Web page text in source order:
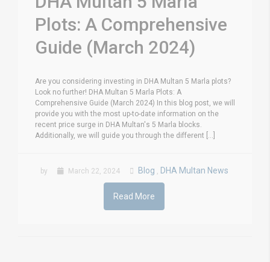
Plots: A Comprehensive
Guide (March 2024)
Are you considering investing in DHA Multan 5 Marla plots?
Look no further! DHA Multan 5 Marla Plots: A
Comprehensive Guide (March 2024) In this blog post, we will
provide you with the most up-to-date information on the
recent price surge in DHA Multan's 5 Marla blocks.
Additionally, we will guide you through the different [...]
by March 22, 2024 Blog , DHA Multan News
Read More